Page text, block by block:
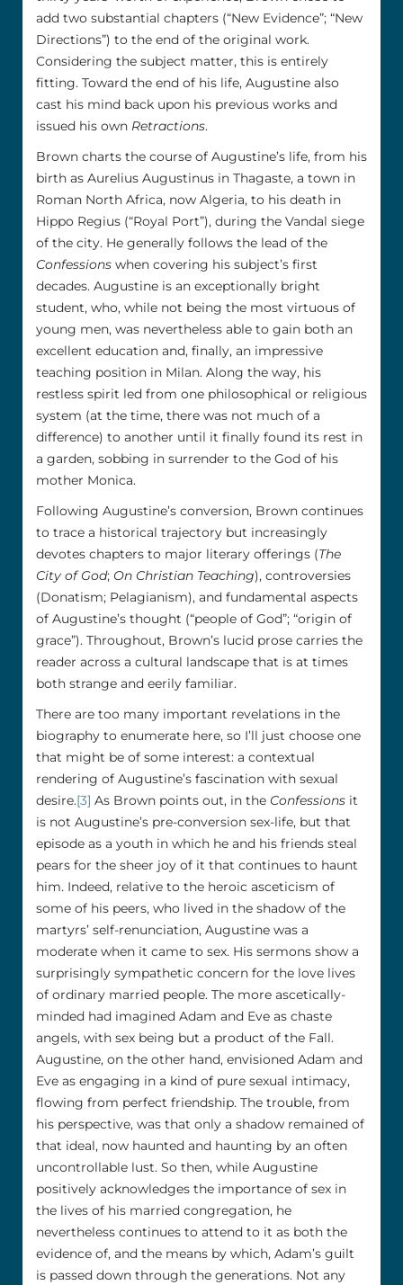
add two substantial chapters (“New Evidence”; “New
Directions”) to the end of the original work.
Considering the subject matter, this is entirely
fitting. Toward the end of his life, Augustine also
cast his mind back upon his previous works and
issued his own Retractions.
Brown charts the course of Augustine’s life, from his
birth as Aurelius Augustinus in Thagaste, a town in
Roman North Africa, now Algeria, to his death in
Hippo Regius (“Royal Port”), during the Vandal siege
of the city. He generally follows the lead of the
Confessions when covering his subject’s first
decades. Augustine is an exceptionally bright
student, who, while not being the most virtuous of
young men, was nevertheless able to gain both an
excellent education and, finally, an impressive
teaching position in Milan. Along the way, his
restless spirit led from one philosophical or religious
system (at the time, there was not much of a
difference) to another until it finally found its rest in
a garden, sobbing in surrender to the God of his
mother Monica.
Following Augustine’s conversion, Brown continues
to trace a historical trajectory but increasingly
devotes chapters to major literary offerings (The
City of God; On Christian Teaching), controversies
(Donatism; Pelagianism), and fundamental aspects
of Augustine’s thought (“people of God”; “origin of
grace”). Throughout, Brown’s lucid prose carries the
reader across a cultural landscape that is at times
both strange and eerily familiar.
There are too many important revelations in the
biography to enumerate here, so I’ll just choose one
that might be of some interest: a contextual
rendering of Augustine’s fascination with sexual
desire.[3] As Brown points out, in the Confessions it
is not Augustine’s pre-conversion sex-life, but that
episode as a youth in which he and his friends steal
pears for the sheer joy of it that continues to haunt
him. Indeed, relative to the heroic asceticism of
some of his peers, who lived in the shadow of the
martyrs’ self-renunciation, Augustine was a
moderate when it came to sex. His sermons show a
surprisingly sympathetic concern for the love lives
of ordinary married people. The more ascetically-
minded had imagined Adam and Eve as chaste
angels, with sex being but a product of the Fall.
Augustine, on the other hand, envisioned Adam and
Eve as engaging in a kind of pure sexual intimacy,
flowing from perfect friendship. The trouble, from
his perspective, was that only a shadow remained of
that ideal, now haunted and haunting by an often
uncontrollable lust. So then, while Augustine
positively acknowledges the importance of sex in
the lives of his married congregation, he
nevertheless continues to attend to it as both the
evidence of, and the means by which, Adam’s guilt
is passed down through the generations. Not any